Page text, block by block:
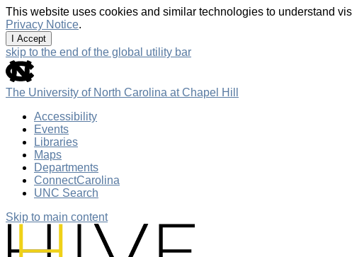
This website uses cookies and similar technologies to understand
Privacy Notice.
I Accept
skip to the end of the global utility bar
The University of North Carolina at Chapel Hill
Accessibility
Events
Libraries
Maps
Departments
ConnectCarolina
UNC Search
Skip to main content